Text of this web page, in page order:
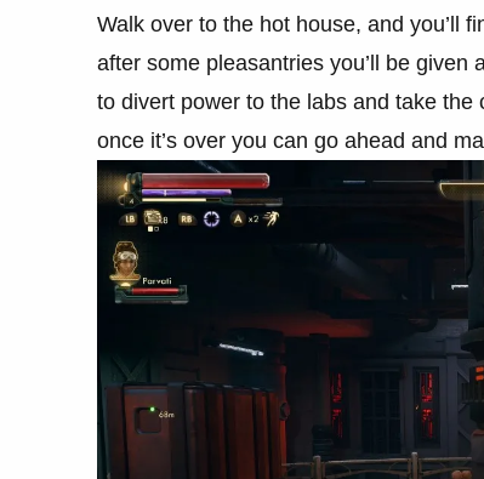
Walk over to the hot house, and you’ll
after some pleasantries you’ll be given
to divert power to the labs and take the
once it’s over you can go ahead and